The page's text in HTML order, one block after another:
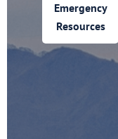
Emergency
Resources